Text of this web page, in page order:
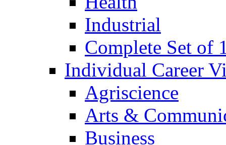
Industrial
Complete Set of
Individual Career
Agriscience
Arts &
Business